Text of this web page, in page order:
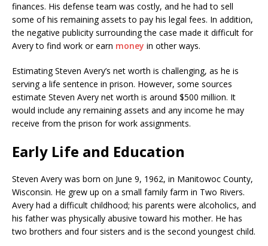
finances. His defense team was costly, and he had to sell
some of his remaining assets to pay his legal fees. In addition,
the negative publicity surrounding the case made it difficult for
Avery to find work or earn money in other ways.
Estimating Steven Avery’s net worth is challenging, as he is
serving a life sentence in prison. However, some sources
estimate Steven Avery net worth is around $500 million. It
would include any remaining assets and any income he may
receive from the prison for work assignments.
Early Life and Education
Steven Avery was born on June 9, 1962, in Manitowoc County,
Wisconsin. He grew up on a small family farm in Two Rivers.
Avery had a difficult childhood; his parents were alcoholics, and
his father was physically abusive toward his mother. He has
two brothers and four sisters and is the second youngest child.